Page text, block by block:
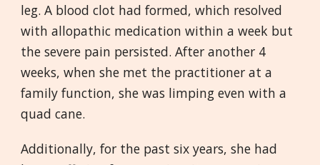
leg. A blood clot had formed, which resolved
with allopathic medication within a week but
the severe pain persisted. After another 4
weeks, when she met the practitioner at a
family function, she was limping even with a
quad cane.
Additionally, for the past six years, she had